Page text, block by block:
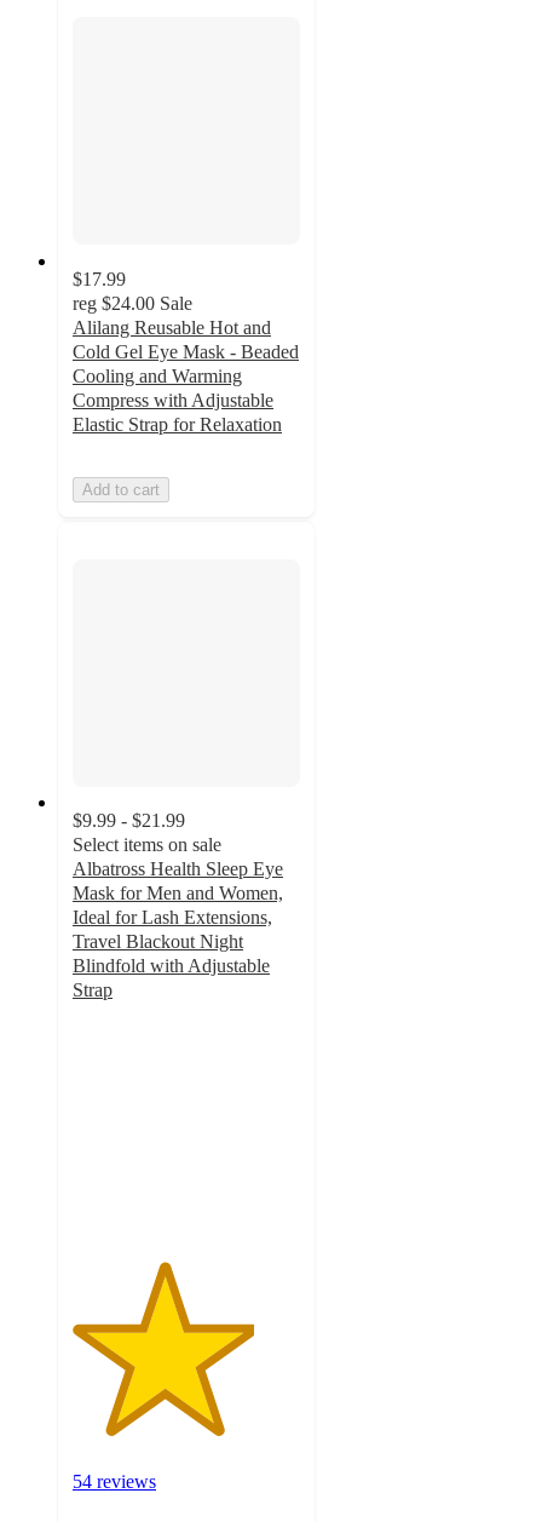
$17.99
reg $24.00 Sale
Alilang Reusable Hot and
Cold Gel Eye Mask - Beaded
Cooling and Warming
Compress with Adjustable
Elastic Strap for Relaxation
Add to cart
$9.99 - $21.99
Select items on sale
Albatross Health Sleep Eye
Mask for Men and Women,
Ideal for Lash Extensions,
Travel Blackout Night
Blindfold with Adjustable
Strap
54 reviews